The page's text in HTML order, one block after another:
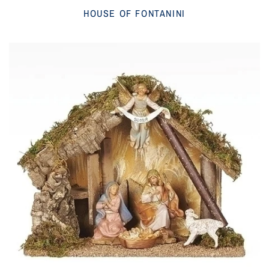
HOUSE OF FONTANINI